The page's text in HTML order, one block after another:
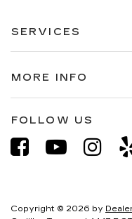
SERVICES
MORE INFO
FOLLOW US
Copyright © 2026 by